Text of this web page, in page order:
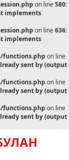
on line580:
implements
on line636:
implements
functions.php on line
sent by (output
functions.php on line
sent by (output
functions.php on line
sent by (output